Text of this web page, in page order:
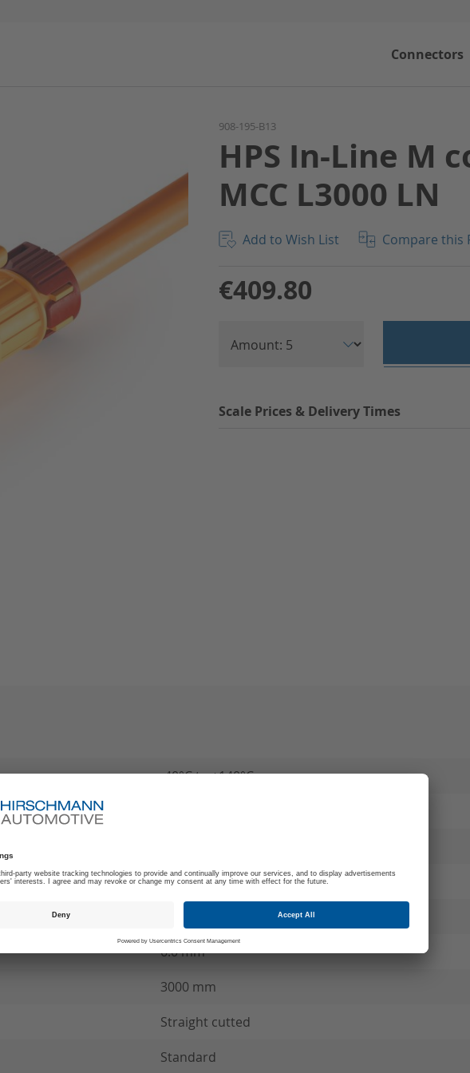
Connectors
908-195-B13
HPS In-Line M
MCC L3000 LN
Add to Wish List Compare this
€409.80
Scale Prices & Delivery Times
-40°C to +140°C
MCC Wire connection
see product specification
6.0 mm²
3000 mm
Straight cutted
Standard